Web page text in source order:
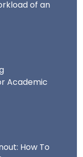
of an
Academic
How To